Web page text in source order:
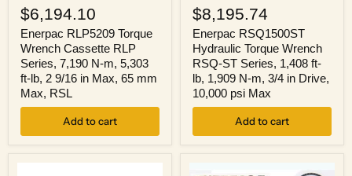
RLP5209
Torque
Wrench
Cassette
RLP
Series,
7,190
N-
m,
ft-
$6,194.10
Enerpac RLP5209 Torque
Wrench Cassette RLP
Series, 7,190 N-m, 5,303
ft-lb, 2 9/16 in Max, 65 mm
Max, RSL
Add to cart
RSQ1500ST
Hydraulic
Torque
Wrench
RSQ-
ST
Series,
1,408
ft-
1,909
$8,195.74
Enerpac RSQ1500ST
Hydraulic Torque Wrench
RSQ-ST Series, 1,408 ft-
lb, 1,909 N-m, 3/4 in Drive,
10,000 psi Max
Add to cart